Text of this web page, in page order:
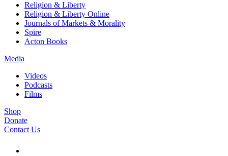
Religion & Liberty
Religion & Liberty Online
Journals of Markets & Morality
Spire
Acton Books
Media
Videos
Podcasts
Films
Shop
Donate
Contact Us